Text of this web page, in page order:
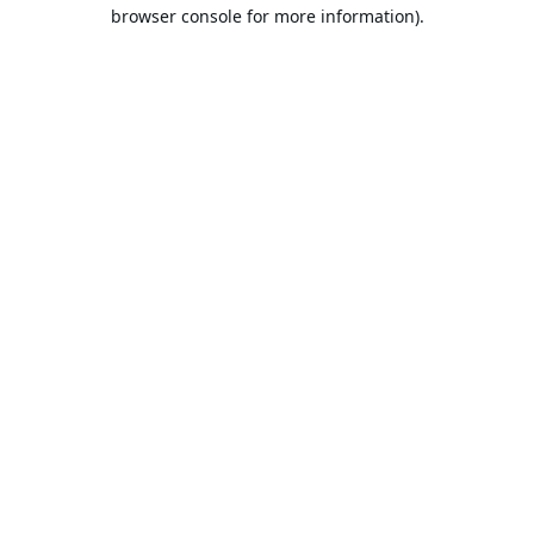
browser console for more information).